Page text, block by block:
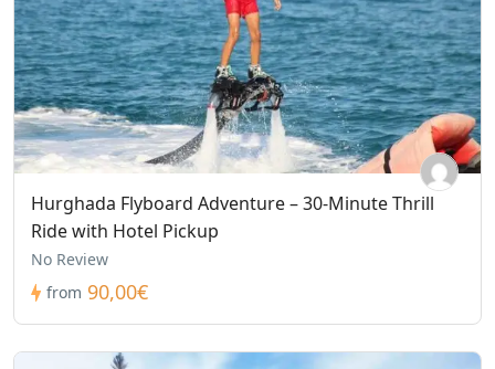
Hurghada Flyboard Adventure – 30-Minute Thrill
Ride with Hotel Pickup
No Review
from 90,00€